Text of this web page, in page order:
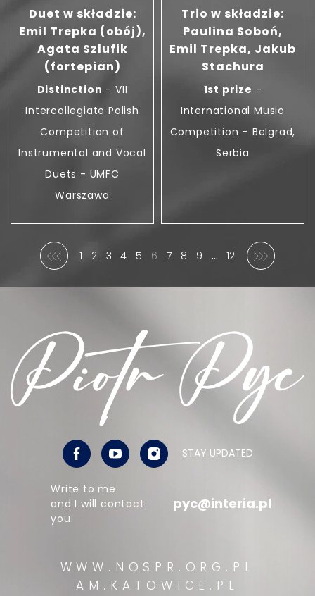
Duet w składzie:
Emil Trepka (obój),
Agata Szlufik
(fortepian)
Distinction - VII
Intercollegiate Polish
Competition of
Instrumental and Vocal
Duets - UMFC
Warszawa
Trio w składzie:
Paulina Soboń,
Emil Trepka, Jakub
Stachura
1st prize -
International Music
Competition – Belgrad,
Serbia
Previous
1 2 3 4 5 6 7 8 9 … 12
Next
STAY UPDATED
Write to me
and I will contact
you:
pyc@interia.pl
WWW.NOSPR.ORG.PL
AM.KATOWICE.PL